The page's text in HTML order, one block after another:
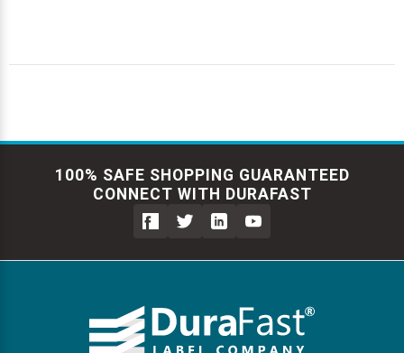
100% SAFE SHOPPING GUARANTEED
CONNECT WITH DURAFAST